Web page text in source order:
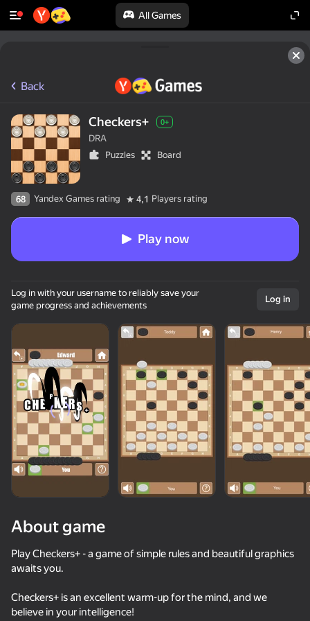
All Games
Block Blast Master
74
Back
Checkers+ 0+
DRA
Puzzles
Board
68 Yandex Games rating 4,1 Players rating
Play now
Log in with your username to reliably save your
game progress and achievements
Log in
About game
Play Checkers+ - a game of simple rules and beautiful graphics
awaits you.
Checkers+ is an excellent warm-up for the mind, and we
believe in your intelligence!